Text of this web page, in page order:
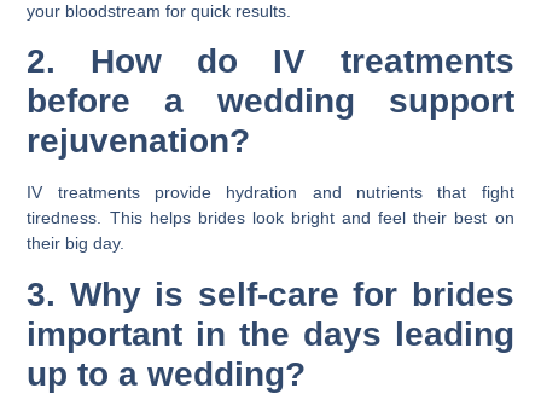
your bloodstream for quick results.
2. How do IV treatments
before a wedding support
rejuvenation?
IV treatments provide hydration and nutrients that fight
tiredness. This helps brides look bright and feel their best on
their big day.
3. Why is self-care for brides
important in the days leading
up to a wedding?